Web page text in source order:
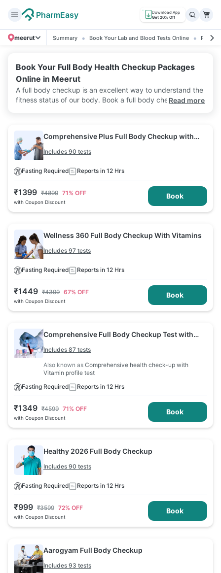
PharmEasy
Download App
Get 20% Off
meerut Summary Book Your Lab and Blood Tests Online
Book Your Full Body Health Checkup Packages
Online in Meerut
A full body checkup is an excellent way to understand the
fitness status of our body. Book a full body checkupRead more
Comprehensive Plus Full Body Checkup with
Vitamin D B12 & Electrolytes
Includes 90 tests
Fasting Required Reports in 12 Hrs
₹1399 ₹4899 71% OFF
with Coupon Discount
Book
Wellness 360 Full Body Checkup With Vitamins
Includes 97 tests
Fasting Required Reports in 12 Hrs
₹1449 ₹4399 67% OFF
with Coupon Discount
Book
Comprehensive Full Body Checkup Test with
Vitamin D and B12
Includes 87 tests
Also known as Comprehensive health check-up with
Vitamin profile test
Fasting Required
Reports in 12 Hrs
₹1349 ₹4599 71% OFF
with Coupon Discount
Book
Healthy 2026 Full Body Checkup
Includes 90 tests
Fasting Required Reports in 12 Hrs
₹999 ₹3599 72% OFF
with Coupon Discount
Book
Aarogyam Full Body Checkup
Includes 93 tests